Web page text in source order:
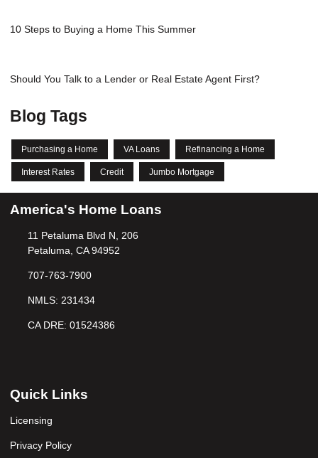
10 Steps to Buying a Home This Summer
Should You Talk to a Lender or Real Estate Agent First?
Blog Tags
Purchasing a Home VA Loans Refinancing a Home
Interest Rates Credit Jumbo Mortgage
America's Home Loans
11 Petaluma Blvd N, 206
Petaluma, CA 94952
707-763-7900
NMLS: 231434
CA DRE: 01524386
Quick Links
Licensing
Privacy Policy